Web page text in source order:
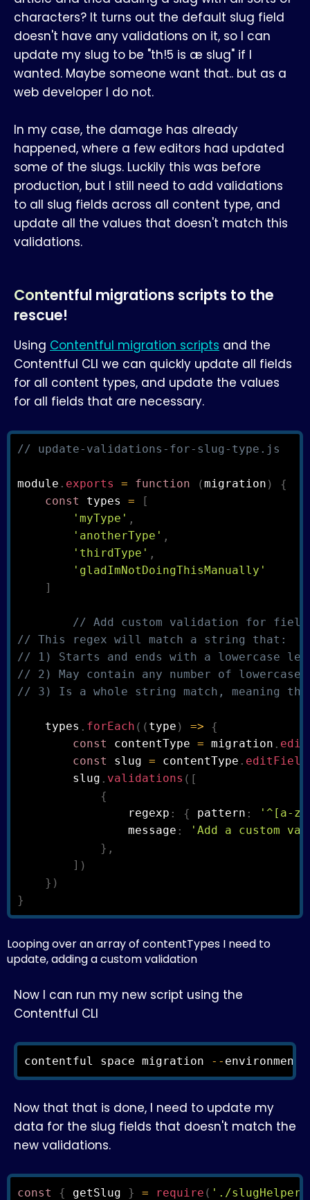
characters? It turns out the default slug field
doesn't have any validations on it, so I can
update my slug to be "th!5 is æ slug" if I
wanted. Maybe someone want that.. but as a
web developer I do not.
In my case, the damage has already
happened, where a few editors had updated
some of the slugs. Luckily this was before
production, but I still need to add validations
to all slug fields across all content type, and
update all the values that doesn't match this
validations.
Contentful migrations scripts to the
rescue!
Using Contentful migration scripts and the
Contentful CLI we can quickly update all fields
for all content types, and update the values
for all fields that are necessary.
// update-validations-for-slug-type.js
module . exports = function (migration )
{
const types =
[
'myType' ,
'anotherType' ,
'thirdType' ,
'gladImNotDoingThisManually'
]
// Add custom validation for
// This regex will match a string that:
// 1) Starts and ends with a lowercase
// 2) May contain any number of
// 3) Is a whole string match, meaning
    types
. forEach ( ( type ) =>
{
const contentType = migration .
const slug = contentType . editField
        slug
. validations ( [
{
                regexp
: { pattern :
'^[a-
                message
:
'Add a custom
} ,
] )
} )
}
Looping over an array of contentTypes I need to
update, adding a custom validation
Now I can run my new script using the
Contentful CLI
contentful space migration -- environment
Now that that is done, I need to update my
data for the slug fields that doesn't match the
new validations.
const { getSlug } = require ( './